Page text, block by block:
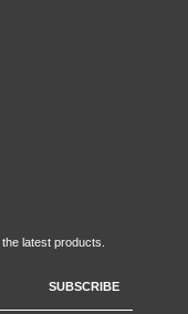
latest products.